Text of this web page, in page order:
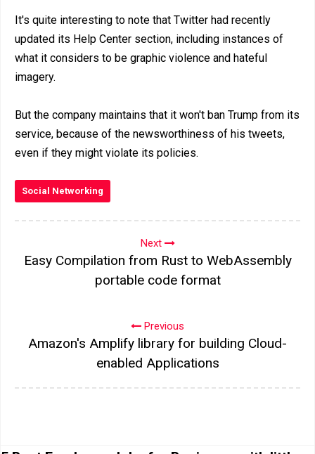
It's quite interesting to note that Twitter had recently
updated its Help Center section, including instances of
what it considers to be graphic violence and hateful
imagery.
But the company maintains that it won't ban Trump from its
service, because of the newsworthiness of his tweets,
even if they might violate its policies.
Social Networking
Next
Easy Compilation from Rust to WebAssembly
portable code format
Previous
Amazon's Amplify library for building Cloud-
enabled Applications